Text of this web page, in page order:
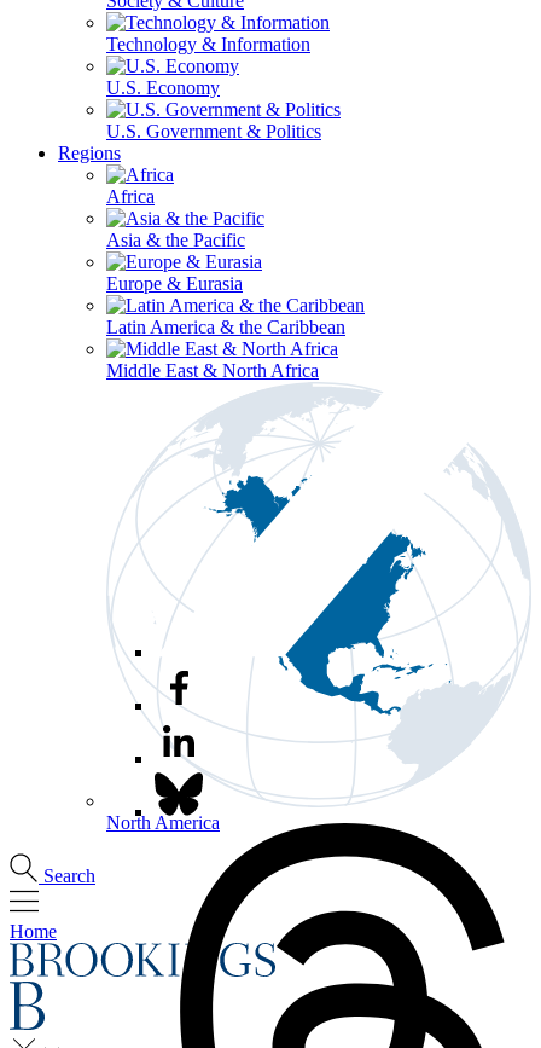
Technology & Information
U.S. Economy
U.S. Government & Politics
Regions
Africa
Asia & the Pacific
Europe & Eurasia
Latin America & the Caribbean
Middle East & North Africa
North America
Search
Home